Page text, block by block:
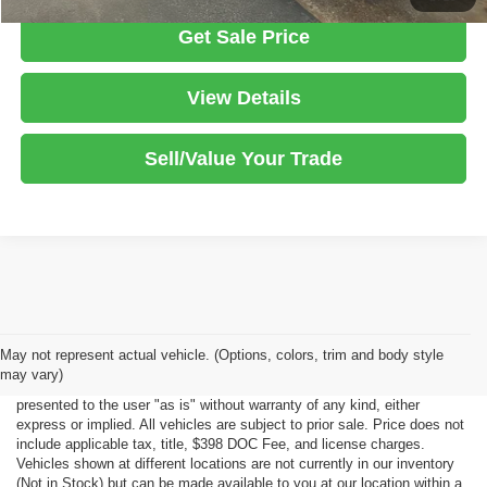
Get Sale Price
View Details
Sell/Value Your Trade
May not represent actual vehicle. (Options, colors, trim and body style
may vary)
Although every reasonable effort has been made to ensure the accuracy
of the information contained on this site, absolute accuracy cannot be
guaranteed. This site, all information and materials appearing on it, are
presented to the user "as is" without warranty of any kind, either
express or implied. All vehicles are subject to prior sale. Price does not
include applicable tax, title, $398 DOC Fee, and license charges.
Vehicles shown at different locations are not currently in our inventory
(Not in Stock) but can be made available to you at our location within a